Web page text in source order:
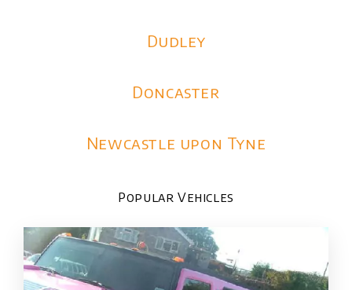
Dudley
Doncaster
Newcastle upon Tyne
Popular Vehicles